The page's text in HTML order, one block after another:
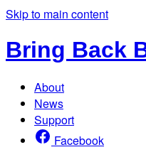
Skip to main content
Bring Back
About
News
Support
Facebook